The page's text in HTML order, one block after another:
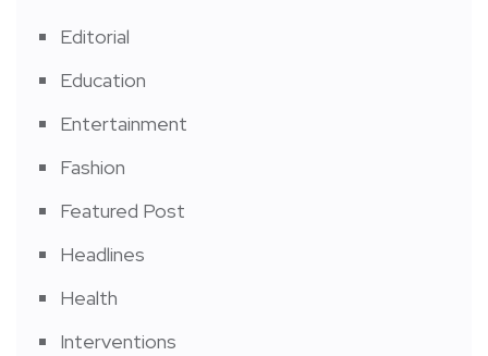
Editorial
Education
Entertainment
Fashion
Featured Post
Headlines
Health
Interventions